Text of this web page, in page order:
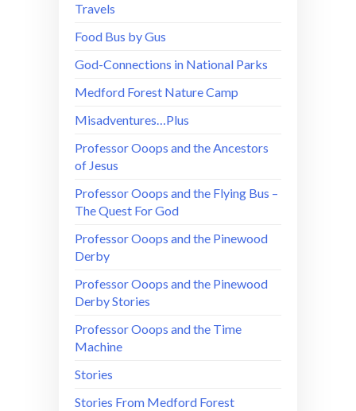
Travels
Food Bus by Gus
God-Connections in National Parks
Medford Forest Nature Camp
Misadventures…Plus
Professor Ooops and the Ancestors
of Jesus
Professor Ooops and the Flying Bus –
The Quest For God
Professor Ooops and the Pinewood
Derby
Professor Ooops and the Pinewood
Derby Stories
Professor Ooops and the Time
Machine
Stories
Stories From Medford Forest